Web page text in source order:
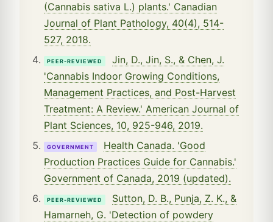
(Cannabis sativa L.) plants.' Canadian
Journal of Plant Pathology, 40(4), 514-
527, 2018.
PEER-REVIEWED
Jin, D., Jin, S., & Chen, J.
'Cannabis Indoor Growing Conditions,
Management Practices, and Post-Harvest
Treatment: A Review.' American Journal of
Plant Sciences, 10, 925-946, 2019.
GOVERNMENT
Health Canada. 'Good
Production Practices Guide for Cannabis.'
Government of Canada, 2019 (updated).
PEER-REVIEWED
Sutton, D. B., Punja, Z. K., &
Hamarneh, G. 'Detection of powdery